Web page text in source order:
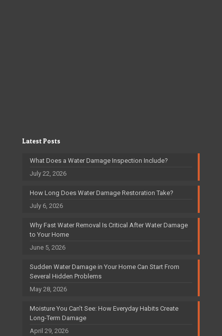
Latest Posts
What Does a Water Damage Inspection Include?
July 22, 2026
How Long Does Water Damage Restoration Take?
July 6, 2026
Why Fast Water Removal Is Critical After Water Damage
to Your Home
June 5, 2026
Sudden Water Damage in Your Home Can Start From
Several Hidden Problems
May 28, 2026
Moisture You Can’t See: How Everyday Habits Create
Long-Term Damage
April 29, 2026